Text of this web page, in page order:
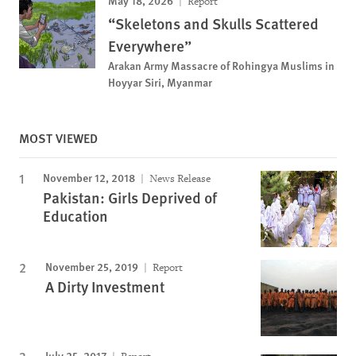
“Skeletons and Skulls Scattered
Everywhere”
Arakan Army Massacre of Rohingya Muslims in
Hoyyar Siri, Myanmar
MOST VIEWED
November 12, 2018 News Release
Pakistan: Girls Deprived of
Education
November 25, 2019 Report
A Dirty Investment